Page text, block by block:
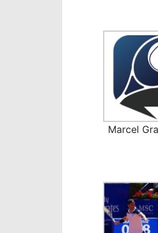
Marcel